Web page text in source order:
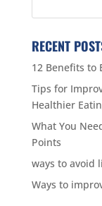
RECENT
12 Benefits to
Tips for
Healthier
What You
Points
ways to avoid
Ways to